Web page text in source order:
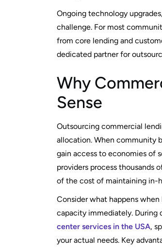
Ongoing technology
challenge. For most
from core lending and
dedicated partner for
Why
Sense
Outsourcing commercial
allocation. When community
gain access to economies of
providers process thousands
of the cost of maintaining in-
Consider what happens
capacity immediately. During
center services in the USA,
your actual needs. Key